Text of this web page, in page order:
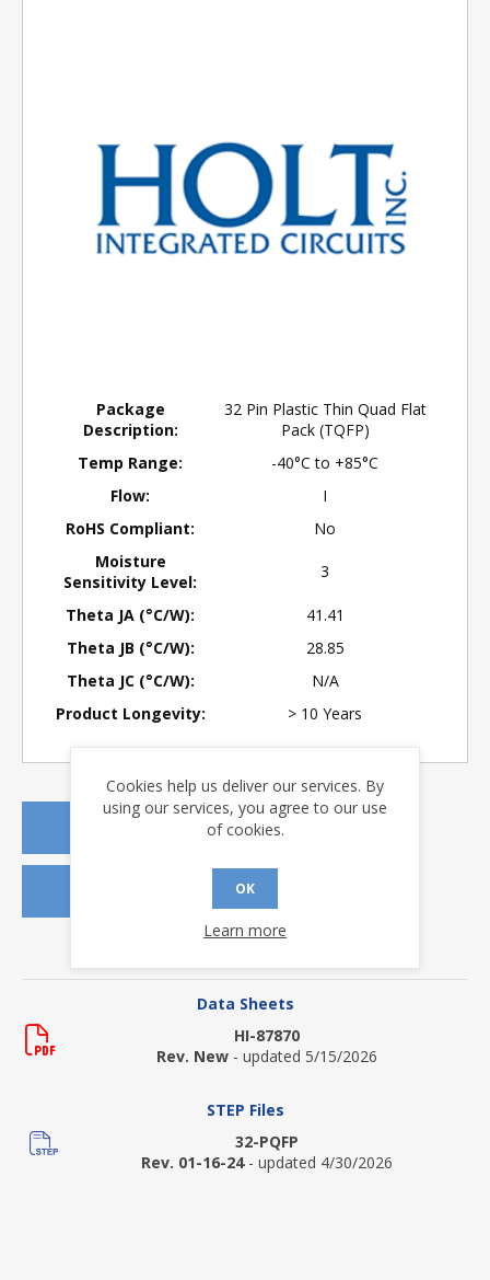
Package
Description:
32 Pin Plastic Thin Quad Flat
Pack (TQFP)
Temp Range:
-40°C to +85°C
Flow:
I
RoHS Compliant:
No
Moisture
Sensitivity Level:
3
Theta JA (°C/W):
41.41
Theta JB (°C/W):
28.85
Theta JC (°C/W):
N/A
Product Longevity:
> 10 Years
REQUEST A QUOTE
Data Sheets
HI-87870
Rev. New - updated 5/15/2026
STEP Files
32-PQFP
Rev. 01-16-24 - updated 4/30/2026
Cookies help us deliver our services. By
using our services, you agree to our use
of cookies.
OK
Learn more